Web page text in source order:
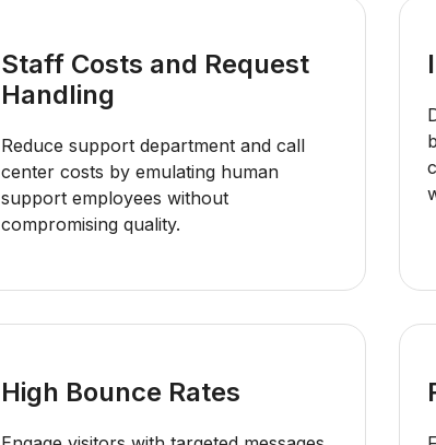
Staff Costs and Request
Handling
Reduce support department and call
center costs by emulating human
support employees without
compromising quality.
High Bounce Rates